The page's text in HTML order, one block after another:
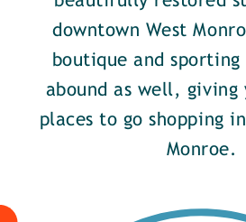
downtown West
boutique and sporting
abound as well, giving
places to go shopping
Monroe.